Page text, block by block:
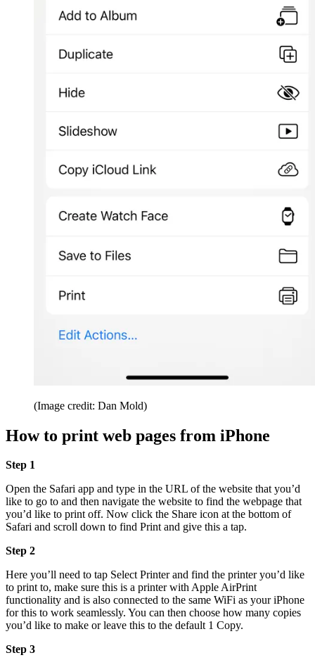
(Image credit: Dan Mold)
How to print web pages from iPhone
Step 1
Open the Safari app and type in the URL of the website that you’d
like to go to and then navigate the website to find the webpage that
you’d like to print off. Now click the Share icon at the bottom of
Safari and scroll down to find Print and give this a tap.
Step 2
Here you’ll need to tap Select Printer and find the printer you’d like
to print to, make sure this is a printer with Apple AirPrint
functionality and is also connected to the same WiFi as your iPhone
for this to work seamlessly. You can then choose how many copies
you’d like to make or leave this to the default 1 Copy.
Step 3